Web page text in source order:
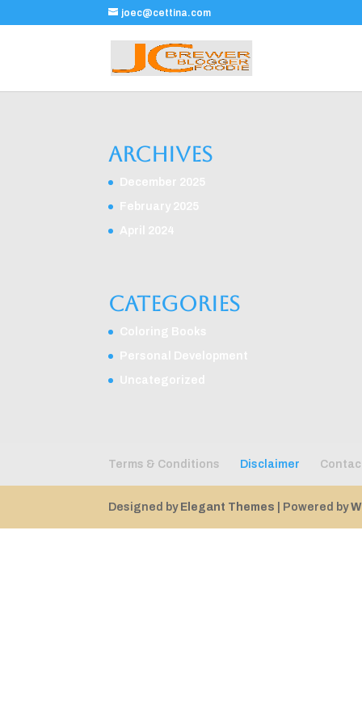
joec@cettina.com
Archives
Categories
Terms & Conditions Disclaimer
Designed by Elegant Themes | Powered by